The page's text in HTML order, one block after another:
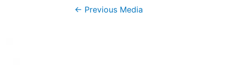
Post
← Previous Media